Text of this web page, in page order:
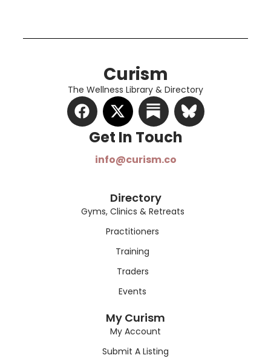
Curism
The Wellness Library & Directory
Get In Touch​
info@curism.co
Directory
Gyms, Clinics & Retreats
Practitioners
Training
Traders
Events
My Curism
My Account
Submit A Listing